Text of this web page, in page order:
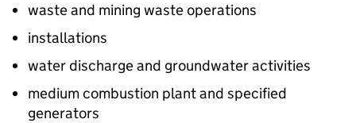
waste and mining waste operations
installations
water discharge and groundwater activities
medium combustion plant and specified
generators